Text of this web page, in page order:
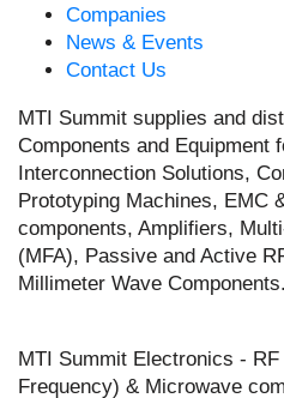
Companies
News & Events
Contact Us
MTI Summit supplies and
Components and Equipment
Interconnection Solutions,
Prototyping Machines, EMC
components, Amplifiers,
(MFA), Passive and Active
Millimeter Wave Components.
MTI Summit Electronics - RF
Frequency) & Microwave